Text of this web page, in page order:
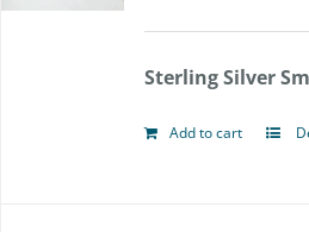
Sterling Silver
Add to cart